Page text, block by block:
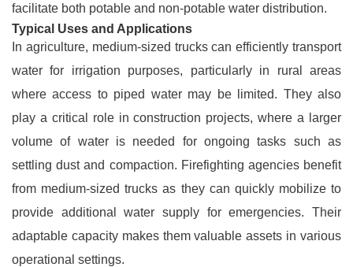
facilitate both potable and non-potable water distribution.
Typical Uses and Applications
In agriculture, medium-sized trucks can efficiently transport
water for irrigation purposes, particularly in rural areas
where access to piped water may be limited. They also
play a critical role in construction projects, where a larger
volume of water is needed for ongoing tasks such as
settling dust and compaction. Firefighting agencies benefit
from medium-sized trucks as they can quickly mobilize to
provide additional water supply for emergencies. Their
adaptable capacity makes them valuable assets in various
operational settings.